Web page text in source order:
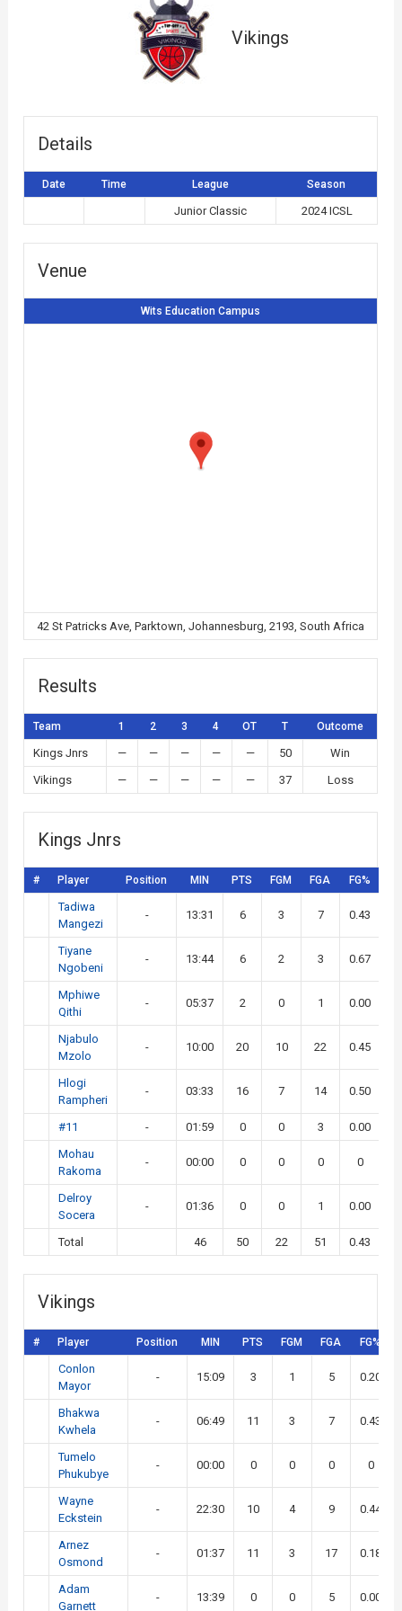
Vikings
Details
Date Time League Season
Junior Classic 2024 ICSL
Venue
Wits Education Campus
42 St Patricks Ave, Parktown, Johannesburg, 2193, South Africa
Results
Team 1 2 3 4 OT T Outcome
Kings Jnrs — — — — — 50
Win
Vikings
— — — — — 37 Loss
Kings Jnrs
# Player Position MIN PTS FGM FGA FG%
Tadiwa
Mangezi
- 13:31 6 3 7 0.43
Tiyane
Ngobeni
- 13:44 6 2 3 0.67
Mphiwe
Qithi
- 05:37 2 0 1 0.00
Njabulo
Mzolo
- 10:00 20 10 22 0.45
Hlogi
Rampheri
- 03:33 16 7 14 0.50
#11 - 01:59 0 0 3 0.00
Mohau
Rakoma
- 00:00 0 0 0 0
Delroy
Socera
- 01:36 0 0 1 0.00
Total 46 50 22 51 0.43
Vikings
# Player Position MIN PTS FGM FGA FG%
Conlon
Mayor
- 15:09 3 1 5 0.20
Bhakwa
Kwhela
- 06:49 11 3 7 0.43
Tumelo
Phukubye
- 00:00 0 0 0 0
Wayne
Eckstein
- 22:30 10 4 9 0.44
Arnez
Osmond
- 01:37 11 3 17 0.18
Adam
Garnett
- 13:39 0 0 5 0.00